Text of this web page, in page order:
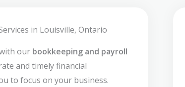
in Louisville, Ontario
our bookkeeping and payroll
and timely financial
to focus on your business.